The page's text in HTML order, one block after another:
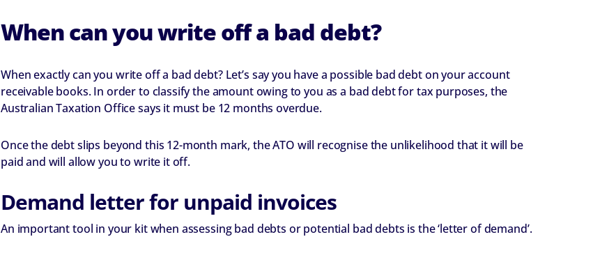
When can you write off a bad debt?
When exactly can you write off a bad debt? Let’s say you have a possible bad debt on your account
receivable books. In order to classify the amount owing to you as a bad debt for tax purposes, the
Australian Taxation Office says it must be 12 months overdue.
Once the debt slips beyond this 12-month mark, the ATO will recognise the unlikelihood that it will be
paid and will allow you to write it off.
Demand letter for unpaid invoices
An important tool in your kit when assessing bad debts or potential bad debts is the ‘letter of demand’.